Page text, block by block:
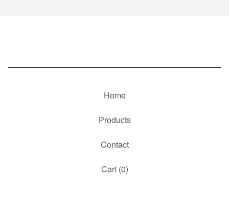
Home
Products
Contact
Cart (0)